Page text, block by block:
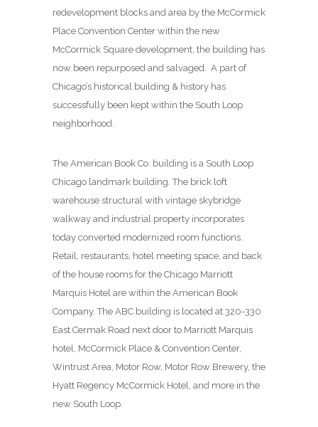
redevelopment blocks and area by the McCormick
Place Convention Center within the new
McCormick Square development, the building has
now been repurposed and salvaged. A part of
Chicago’s historical building & history has
successfully been kept within the South Loop
neighborhood.
The American Book Co. building is a South Loop
Chicago landmark building. The brick loft
warehouse structural with vintage skybridge
walkway and industrial property incorporates
today converted modernized room functions.
Retail, restaurants, hotel meeting space, and back
of the house rooms for the Chicago Marriott
Marquis Hotel are within the American Book
Company. The ABC building is located at 320-330
East Cermak Road next door to Marriott Marquis
hotel, McCormick Place & Convention Center,
Wintrust Area, Motor Row, Motor Row Brewery, the
Hyatt Regency McCormick Hotel, and more in the
new South Loop.